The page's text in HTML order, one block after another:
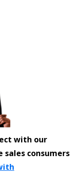
with our
consumers